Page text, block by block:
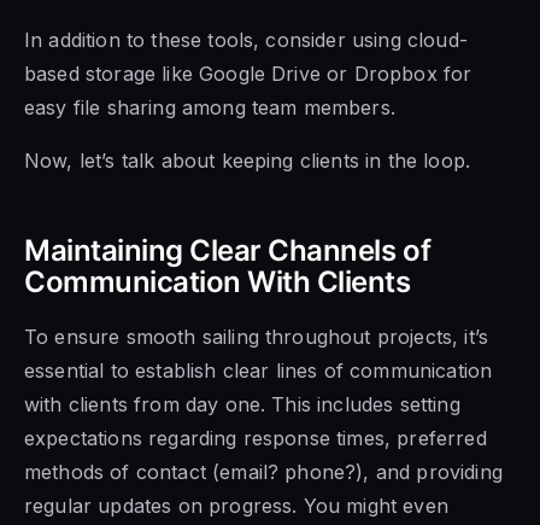
In addition to these tools, consider using cloud-
based storage like Google Drive or Dropbox for
easy file sharing among team members.
Now, let’s talk about keeping clients in the loop.
Maintaining Clear Channels of
Communication With Clients
To ensure smooth sailing throughout projects, it’s
essential to establish clear lines of communication
with clients from day one. This includes setting
expectations regarding response times, preferred
methods of contact (email? phone?), and providing
regular updates on progress. You might even